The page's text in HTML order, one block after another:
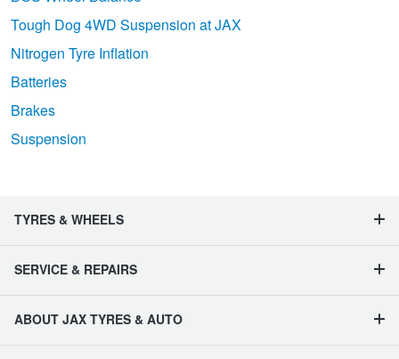
Tough Dog 4WD Suspension at JAX
Nitrogen Tyre Inflation
Batteries
Brakes
Suspension
TYRES & WHEELS
SERVICE & REPAIRS
ABOUT JAX TYRES & AUTO